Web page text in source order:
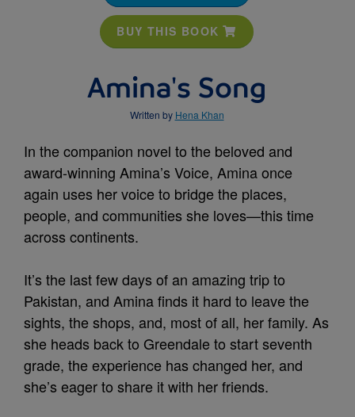
BUY THIS BOOK
Amina's Song
Written by Hena Khan
In the companion novel to the beloved and
award-winning Amina’s Voice, Amina once
again uses her voice to bridge the places,
people, and communities she loves—this time
across continents.
It’s the last few days of an amazing trip to
Pakistan, and Amina finds it hard to leave the
sights, the shops, and, most of all, her family. As
she heads back to Greendale to start seventh
grade, the experience has changed her, and
she’s eager to share it with her friends.